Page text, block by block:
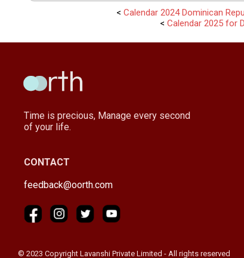
<Calendar 2024 Dominican
<Calendar 2025 for
Time is precious, Manage every second
of your life.
CONTACT
feedback@oorth.com
© 2023 Copyright Lavanshi Private Limited - All rights reserved